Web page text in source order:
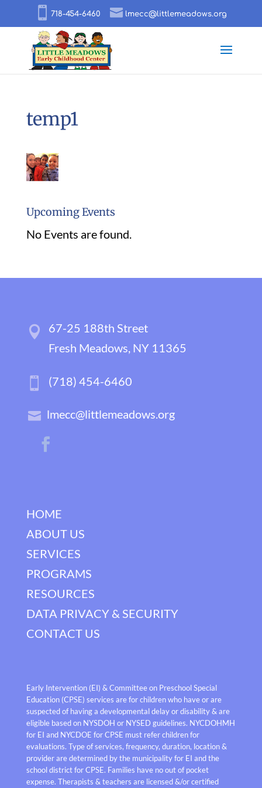
718-454-6460 lmecc@littlemeadows.org
temp1
Upcoming Events
No Events are found.
67-25 188th Street
Fresh Meadows, NY 11365
(718) 454-6460
lmecc@littlemeadows.org
HOME
ABOUT US
SERVICES
PROGRAMS
RESOURCES
DATA PRIVACY & SECURITY
CONTACT US
Early Intervention (EI) & Committee on Preschool Special
Education (CPSE) services are for children who have or are
suspected of having a developmental delay or disability & are
eligible based on NYSDOH or NYSED guidelines. NYCDOHMH
for EI and NYCDOE for CPSE must refer children for
evaluations. Type of services, frequency, duration, location &
provider are determined by the municipality for EI and the
school district for CPSE. Families have no out of pocket
expense. Therapists & teachers are licensed &/or certified